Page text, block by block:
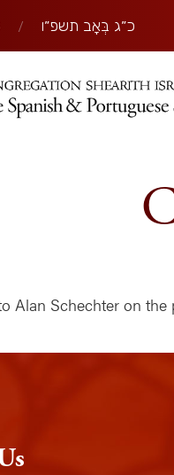
/ כ״ג בְּאָב תשפ״ו
Alan Schechter on